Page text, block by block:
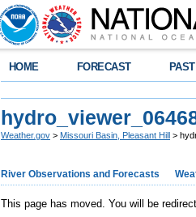
HOME FORECAST
Weather.gov > Missouri Basin, Pleasant Hill >
River Observations and Forecasts
This page has moved. You will be